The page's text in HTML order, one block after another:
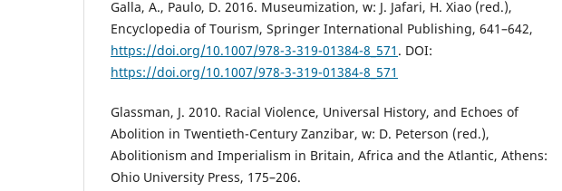
Galla, A., Paulo, D. 2016. Museumization, w: J. Jafari, H. Xiao (red.),
Encyclopedia of Tourism, Springer International Publishing, 641–642,
https://doi.org/10.1007/978-3-319-01384-8_571 . DOI:
https://doi.org/10.1007/978-3-319-01384-8_571
Glassman, J. 2010. Racial Violence, Universal History, and Echoes of
Abolition in Twentieth-Century Zanzibar, w: D. Peterson (red.),
Abolitionism and Imperialism in Britain, Africa and the Atlantic, Athens:
Ohio University Press, 175–206.